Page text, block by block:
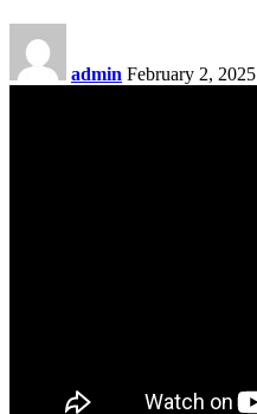
admin February 2, 2025